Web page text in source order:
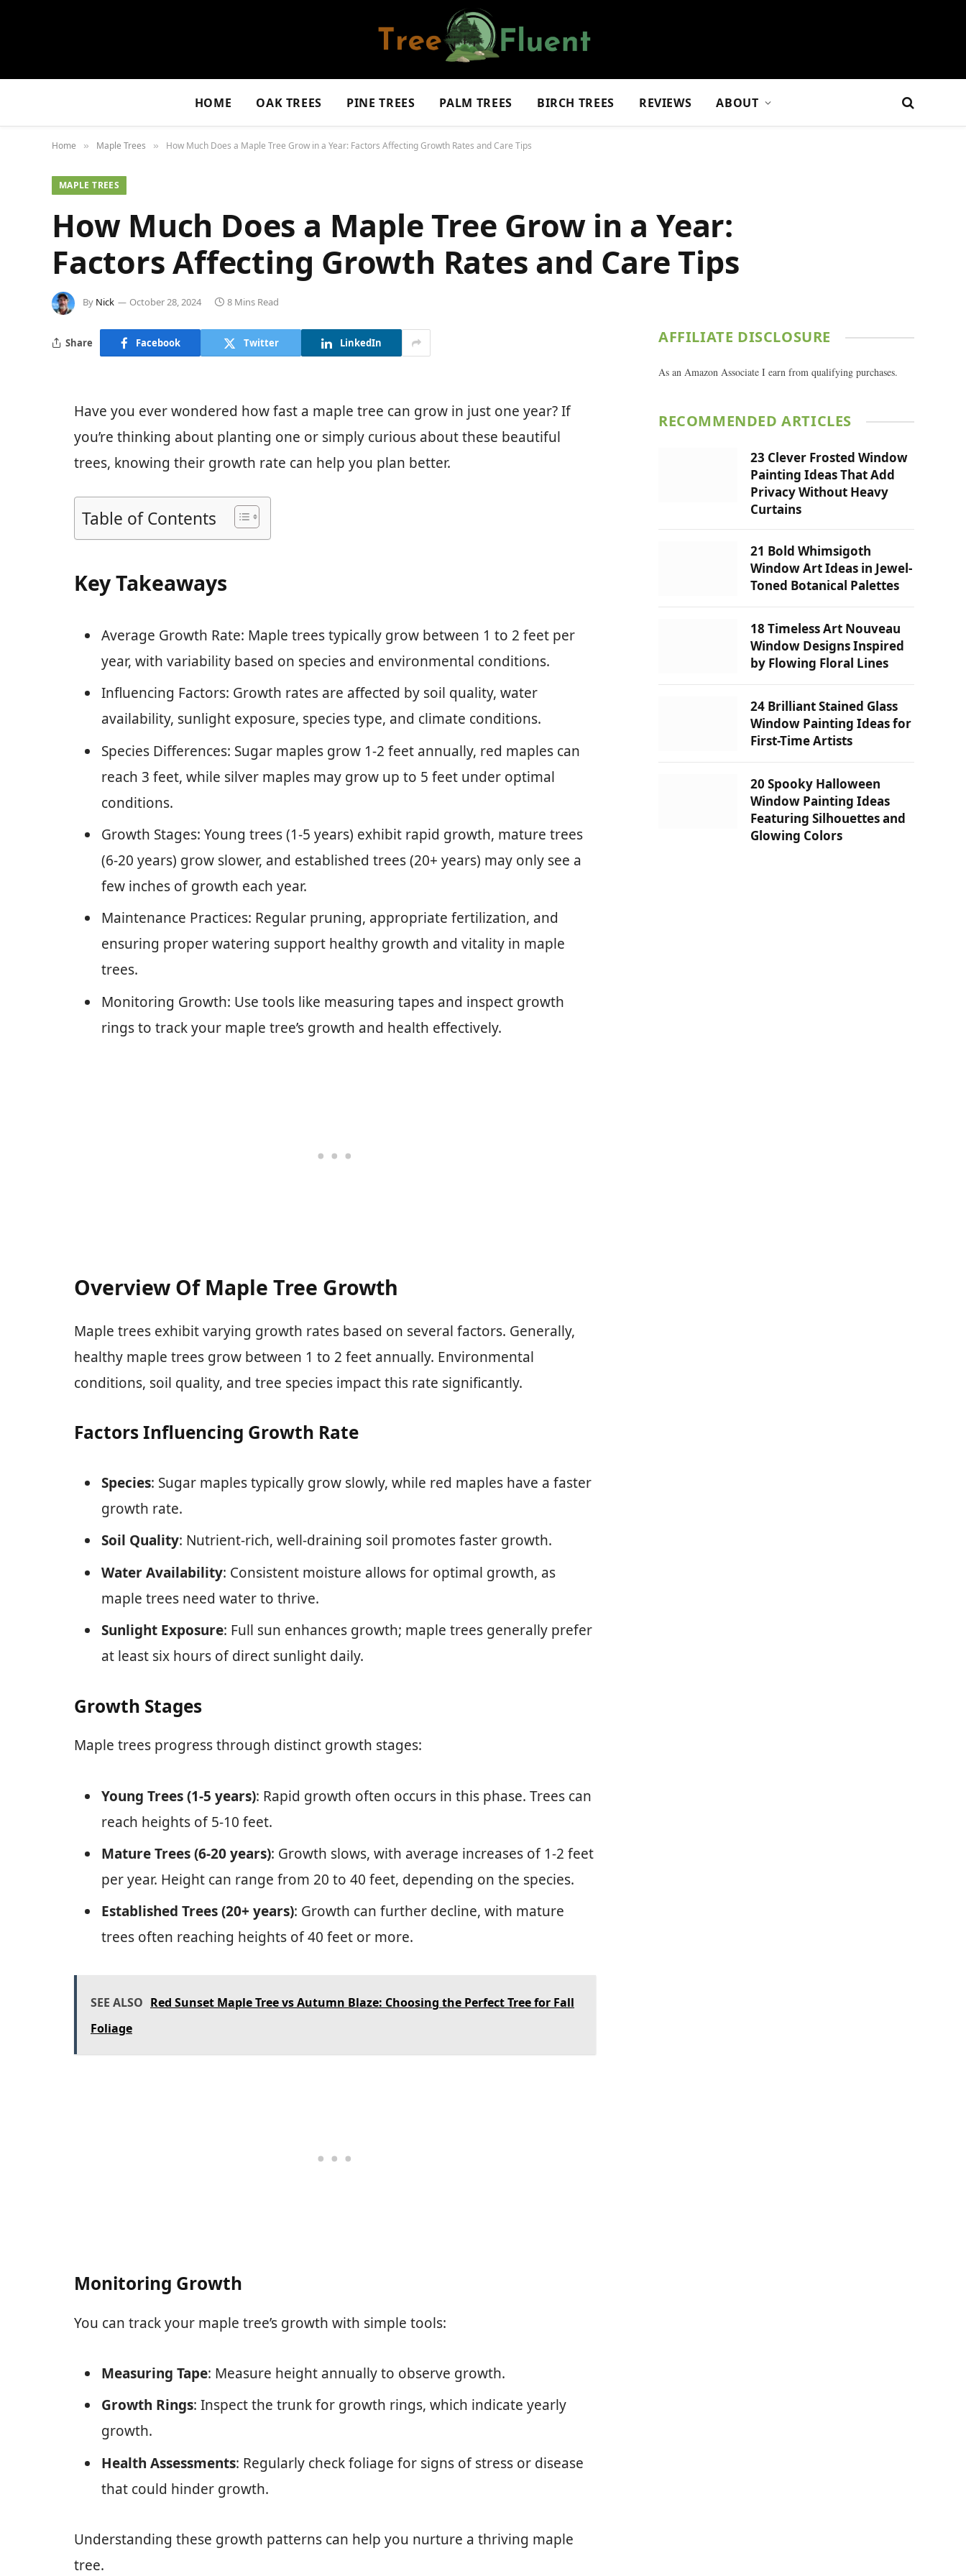
HOME OAK TREES PINE TREES PALM TREES BIRCH TREES REVIEWS ABOUT
Home » Maple Trees » How Much Does a Maple Tree Grow in a Year: Factors Affecting Growth Rates and Care Tips
MAPLE TREES
How Much Does a Maple Tree Grow in a Year:
Factors Affecting Growth Rates and Care Tips
By Nick October 28, 2024 8 Mins Read
Share Facebook Twitter LinkedIn
Have you ever wondered how fast a maple tree can grow in just one year? If
you’re thinking about planting one or simply curious about these beautiful
trees, knowing their growth rate can help you plan better.
Table of Contents
Key Takeaways
Average Growth Rate: Maple trees typically grow between 1 to 2 feet per
year, with variability based on species and environmental conditions.
Influencing Factors: Growth rates are affected by soil quality, water
availability, sunlight exposure, species type, and climate conditions.
Species Differences: Sugar maples grow 1-2 feet annually, red maples can
reach 3 feet, while silver maples may grow up to 5 feet under optimal
conditions.
Growth Stages: Young trees (1-5 years) exhibit rapid growth, mature trees
(6-20 years) grow slower, and established trees (20+ years) may only see a
few inches of growth each year.
Maintenance Practices: Regular pruning, appropriate fertilization, and
ensuring proper watering support healthy growth and vitality in maple
trees.
Monitoring Growth: Use tools like measuring tapes and inspect growth
rings to track your maple tree’s growth and health effectively.
Overview Of Maple Tree Growth
Maple trees exhibit varying growth rates based on several factors. Generally,
healthy maple trees grow between 1 to 2 feet annually. Environmental
conditions, soil quality, and tree species impact this rate significantly.
Factors Influencing Growth Rate
Species: Sugar maples typically grow slowly, while red maples have a faster
growth rate.
Soil Quality: Nutrient-rich, well-draining soil promotes faster growth.
Water Availability: Consistent moisture allows for optimal growth, as
maple trees need water to thrive.
Sunlight Exposure: Full sun enhances growth; maple trees generally prefer
at least six hours of direct sunlight daily.
Growth Stages
Maple trees progress through distinct growth stages:
Young Trees (1-5 years): Rapid growth often occurs in this phase. Trees can
reach heights of 5-10 feet.
Mature Trees (6-20 years): Growth slows, with average increases of 1-2 feet
per year. Height can range from 20 to 40 feet, depending on the species.
Established Trees (20+ years): Growth can further decline, with mature
trees often reaching heights of 40 feet or more.
SEE ALSO Red Sunset Maple Tree vs Autumn Blaze: Choosing the Perfect Tree for Fall
Foliage
Monitoring Growth
You can track your maple tree’s growth with simple tools:
Measuring Tape: Measure height annually to observe growth.
Growth Rings: Inspect the trunk for growth rings, which indicate yearly
growth.
Health Assessments: Regularly check foliage for signs of stress or disease
that could hinder growth.
Understanding these growth patterns can help you nurture a thriving maple
tree.
AFFILIATE DISCLOSURE
As an Amazon Associate I earn from qualifying purchases.
RECOMMENDED ARTICLES
23 Clever Frosted Window
Painting Ideas That Add
Privacy Without Heavy
Curtains
21 Bold Whimsigoth
Window Art Ideas in Jewel-
Toned Botanical Palettes
18 Timeless Art Nouveau
Window Designs Inspired
by Flowing Floral Lines
24 Brilliant Stained Glass
Window Painting Ideas for
First-Time Artists
20 Spooky Halloween
Window Painting Ideas
Featuring Silhouettes and
Glowing Colors